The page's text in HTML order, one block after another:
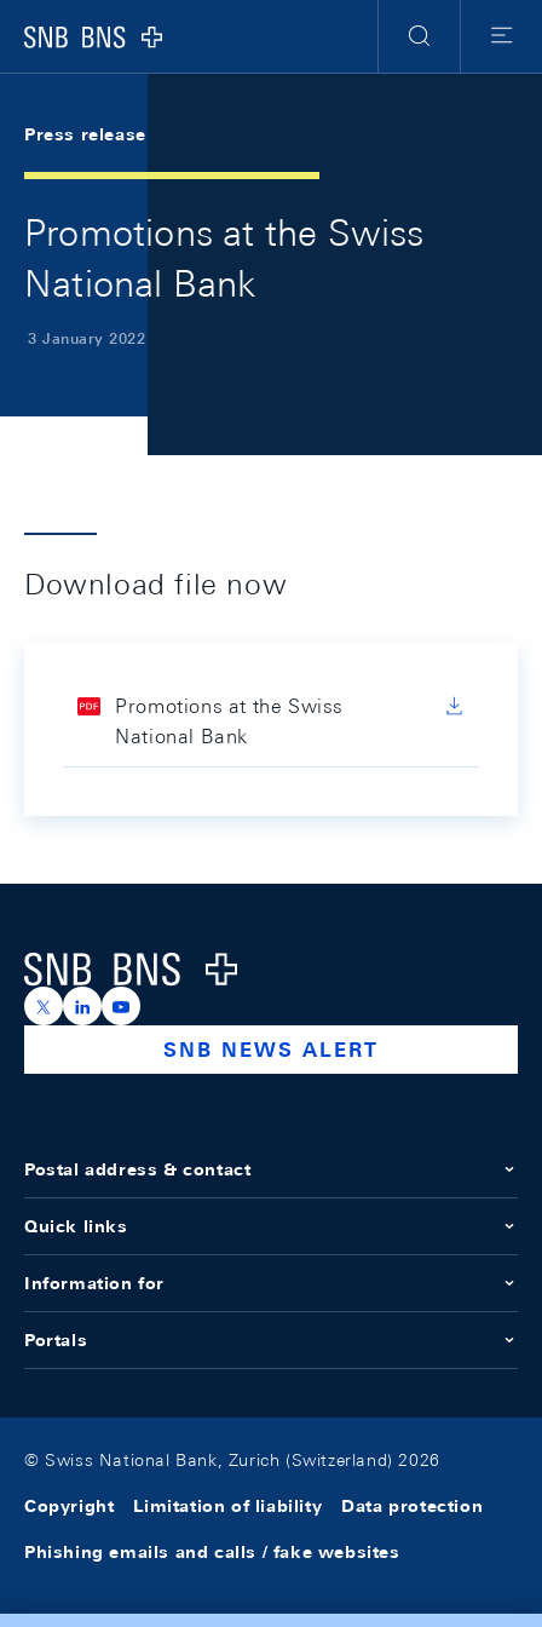
Logo
Search
Menu
Press release
Promotions at the Swiss
National Bank
3 January 2022
Download file now
Promotions at the Swiss
National Bank
Logo
https://x.com/snb_bns
https://ch.linkedin.com/company/swiss-national-
https://www.youtube.com/@swissnationalbank
SNB NEWS ALERT
Postal address & contact
Quick links
Information for
Portals
© Swiss National Bank, Zurich (Switzerland) 2026
Copyright Limitation of liability Data protection
Phishing emails and calls / fake websites